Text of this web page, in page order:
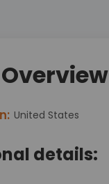
United States
details: